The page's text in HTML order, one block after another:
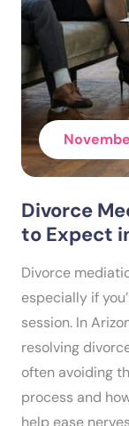
Divorce
to Expect
Divorce
especially if
session. In
resolving
often avoiding
process and
help ease